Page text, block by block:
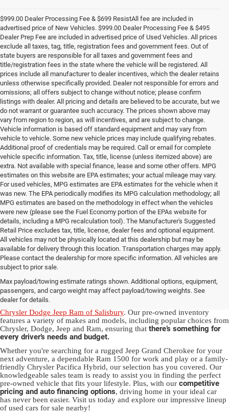
$999.00 Dealer Processing Fee & $699 ResistAll fee are included in
advertised price of New Vehicles. $999.00 Dealer Processing Fee & $495
Dealer Prep Fee are included in advertised price of Used Vehicles. All prices
exclude all taxes, tag, title, registration fees and government fees. Out of
state buyers are responsible for all taxes and government fees and
title/registration fees in the state where the vehicle will be registered. All
prices include all manufacturer to dealer incentives, which the dealer retains
unless otherwise specifically provided. Dealer not responsible for errors and
omissions; all offers subject to change without notice; please confirm
listings with dealer. All pricing and details are believed to be accurate, but we
do not warrant or guarantee such accuracy. The prices shown above may
vary from region to region, as will incentives, and are subject to change.
Vehicle information is based off standard equipment and may vary from
vehicle to vehicle. Some new vehicle prices may include qualifying rebates.
Additional proof of credentials may be required. Call or email for complete
vehicle specific information. Tax, title, license (unless itemized above) are
extra. Not available with special finance, lease and some other offers. MPG
estimates on this website are EPA estimates; your actual mileage may vary.
For used vehicles, MPG estimates are EPA estimates for the vehicle when it
was new. The EPA periodically modifies its MPG calculation methodology; all
MPG estimates are based on the methodology in effect when the vehicles
were new (please see the Fuel Economy portion of the EPAs website for
details, including a MPG recalculation tool). The Manufacturer's Suggested
Retail Price excludes tax, title, license, dealer fees and optional equipment.
All vehicles may not be physically located at this dealership but may be
available for delivery through this location. Transportation charges may apply.
Please contact the dealership for more specific information. All vehicles are
subject to prior sale.
Max payload/towing estimate ratings shown. Additional options, equipment,
passengers, and cargo weight may affect payload/towing weights. See
dealer for details.
Used Ram & Jeep Vehicles for Sale
in Salisbury, NC
Discover a diverse array of quality used vehicles at
Chrysler Dodge Jeep Ram of Salisbury. Our pre-owned inventory
features a variety of makes and models, including popular choices from
Chrysler, Dodge, Jeep and Ram, ensuring that there’s something for
every driver’s needs and budget.
Whether you're searching for a rugged Jeep Grand Cherokee for your
next adventure, a dependable Ram 1500 for work and play or a family-
friendly Chrysler Pacifica Hybrid, our selection has you covered. Our
knowledgeable sales team is ready to assist you in finding the perfect
pre-owned vehicle that fits your lifestyle. Plus, with our competitive
pricing and auto financing options, driving home in your ideal car
has never been easier. Visit us today and explore our impressive lineup
of used cars for sale nearby!